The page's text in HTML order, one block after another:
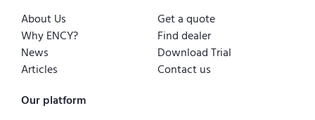
About Us
Why ENCY?
News
Articles
Get a quote
Find dealer
Download Trial
Contact us
Our platform